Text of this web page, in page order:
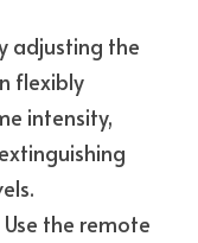
adjusting the
flexibly
intensity,
Use the remote